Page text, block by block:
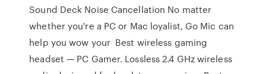
Sound Deck Noise Cancellation No matter
whether you're a PC or Mac loyalist, Go Mic can
help you wow your Best wireless gaming
headset — PC Gamer. Lossless 2.4 GHz wireless